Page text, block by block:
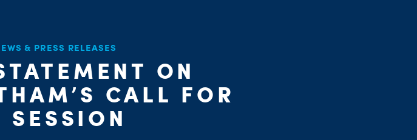
& PRESS RELEASES
ON
CALL FOR
SESSION